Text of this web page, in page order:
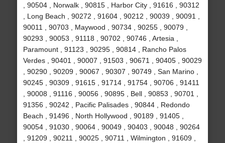
, 90504 , Norwalk , 90815 , Harbor City , 91616 , 90312
, Long Beach , 90272 , 91604 , 90212 , 90039 , 90091 ,
90011 , 90703 , Maywood , 90734 , 90255 , 90079 ,
90293 , 90053 , 91118 , 90702 , 90746 , Artesia ,
Paramount , 91123 , 90295 , 90814 , Rancho Palos
Verdes , 90401 , 90007 , 91503 , 90671 , 90405 , 90029
, 90290 , 90209 , 90067 , 90307 , 90749 , San Marino ,
90245 , 90309 , 91615 , 91714 , 91754 , 90706 , 91411
, 90008 , 91116 , 90056 , 90895 , Bell , 90853 , 90701 ,
91356 , 90242 , Pacific Palisades , 90844 , Redondo
Beach , 91496 , North Hollywood , 90189 , 91405 ,
90054 , 91030 , 90064 , 90049 , 90403 , 90048 , 90264
, 91209 , 90211 , 90025 , 90711 , Wilmington , 91609 ,